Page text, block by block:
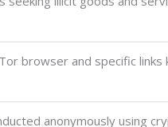
browser and specific links
anonymously using